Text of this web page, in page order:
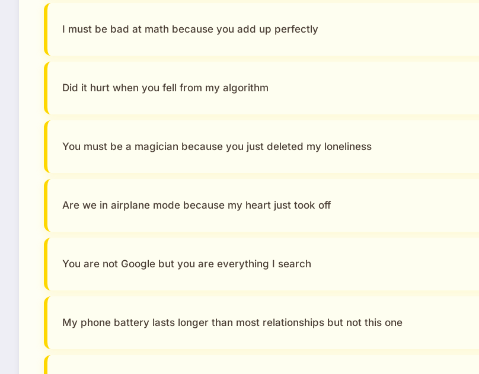
I must be bad at math because you add up perfectly
Did it hurt when you fell from my algorithm
You must be a magician because you just deleted my loneliness
Are we in airplane mode because my heart just took off
You are not Google but you are everything I search
My phone battery lasts longer than most relationships but not this one